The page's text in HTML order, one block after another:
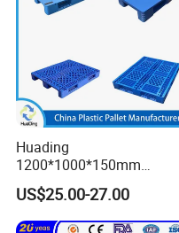
Huading
1200*1000*150mm
Warehouse Storage
Transportation PP & HDPE
Plastic Pallet Hygenic
US$25.00-27.00